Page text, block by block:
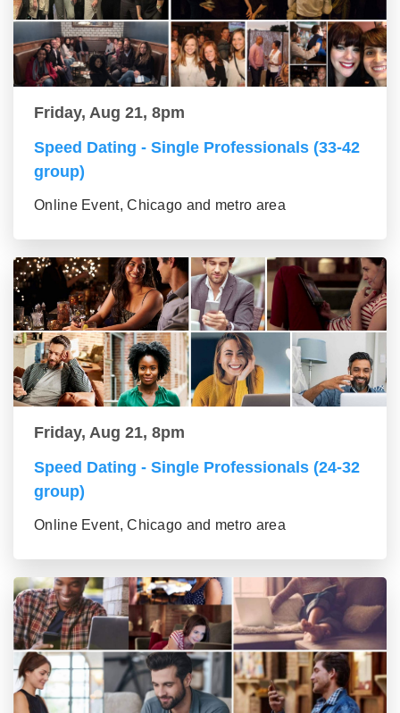
Friday, Aug 21, 8pm
Speed Dating - Single Professionals (33-42
group)
Online Event, Chicago and metro area
Friday, Aug 21, 8pm
Speed Dating - Single Professionals (24-32
group)
Online Event, Chicago and metro area